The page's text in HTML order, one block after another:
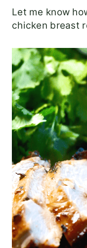
Let me know
chicken breast